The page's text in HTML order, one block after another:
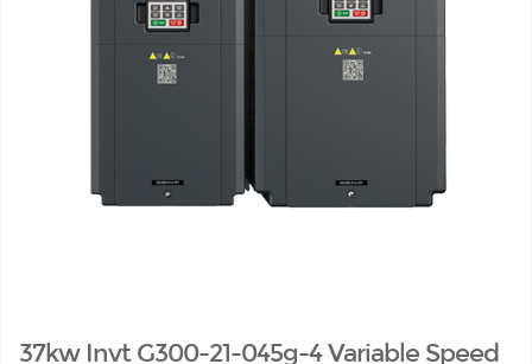
37kw Invt G300-21-045g-4 Variable Speed